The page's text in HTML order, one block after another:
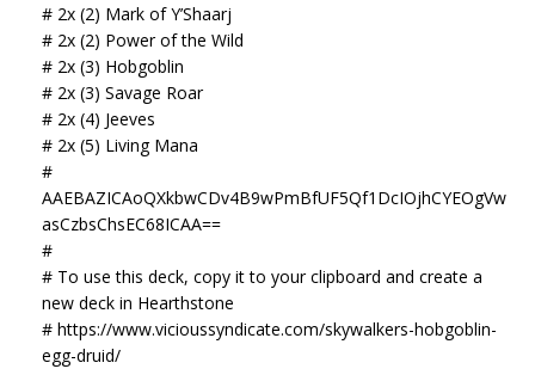
# 2x (2) Mark of Y’Shaarj
# 2x (2) Power of the Wild
# 2x (3) Hobgoblin
# 2x (3) Savage Roar
# 2x (4) Jeeves
# 2x (5) Living Mana
#
AAEBAZICAoQXkbwCDv4B9wPmBfUF5Qf1DcIOjhCYEOgVw
asCzbsChsEC68ICAA==
#
# To use this deck, copy it to your clipboard and create a
new deck in Hearthstone
# https://www.vicioussyndicate.com/skywalkers-hobgoblin-
egg-druid/